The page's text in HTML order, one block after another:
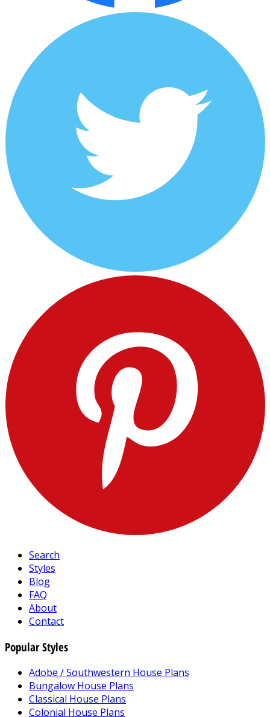
Search
Styles
Blog
FAQ
About
Contact
Popular Styles
Adobe / Southwestern House Plans
Bungalow House Plans
Classical House Plans
Colonial House Plans